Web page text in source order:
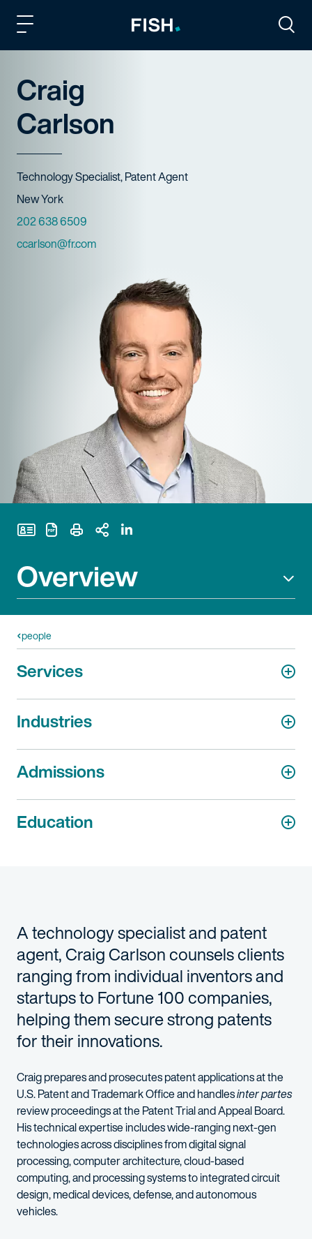
Craig
Carlson
Title
Technology Specialist, Patent Agent
Offices
New York
Phone Numbers
202 638 6509
Email
ccarlson@fr.com
Overview
Print Page
people
A technology specialist and patent
agent, Craig Carlson counsels clients
ranging from individual inventors and
startups to Fortune 100 companies,
helping them secure strong patents
for their innovations.
Craig prepares and prosecutes patent applications at the
U.S. Patent and Trademark Office and handlesinter partes
review proceedings at the Patent Trial and Appeal Board.
His technical expertise includes wide-ranging next-gen
technologies across disciplines from digital signal
processing, computer architecture, cloud-based
computing, and processing systems to integrated circuit
design, medical devices, defense, and autonomous
vehicles.
Services
Industries
Admissions
Education